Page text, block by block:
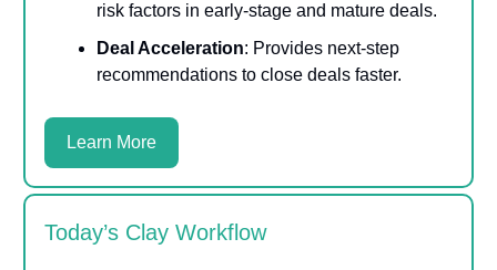
risk factors in early-stage and mature deals.
Deal Acceleration: Provides next-step
recommendations to close deals faster.
Learn More
Today’s Clay Workflow